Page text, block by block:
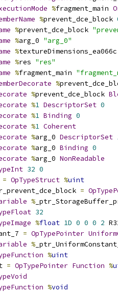
%fragment_main
%prevent_dce_block
%prevent_dce_block
%arg_0 "arg_0"
%
%res "res"
%fragment_main
%
%prevent_dce_block
%1 DescriptorSet 0
%1 Binding 0
%1 Coherent
%arg_0 DescriptorSet
%arg_0 Binding 0
%arg_0 NonReadable
32 0
= OpTypeStruct %uint
=
%
32
%float 1D 0 0 0 2
= OpTypePointer
%
%uint
= OpTypePointer Function %
%void